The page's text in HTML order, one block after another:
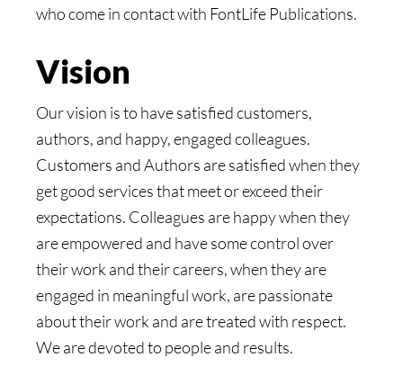
who come in contact with FontLife Publications.
Vision
Our vision is to have satisfied customers,
authors, and happy, engaged colleagues.
Customers and Authors are satisfied when they
get good services that meet or exceed their
expectations. Colleagues are happy when they
are empowered and have some control over
their work and their careers, when they are
engaged in meaningful work, are passionate
about their work and are treated with respect.
We are devoted to people and results.